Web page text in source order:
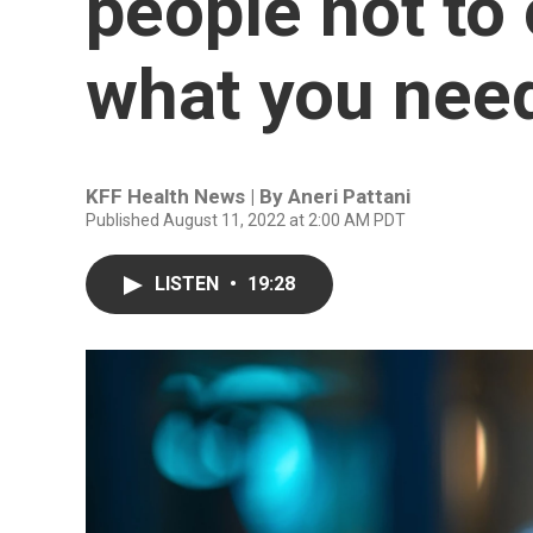
what you
KFF Health News | By Aneri Pattani
Published August 11, 2022 at 2:00 AM PDT
LISTEN • 19:28